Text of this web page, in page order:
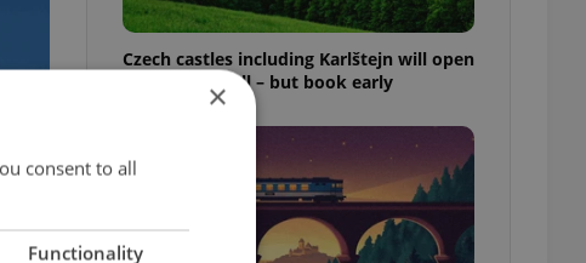
Czech castles including Karlštejn will open
for free this fall – but book early
×
consent to all
Functionality